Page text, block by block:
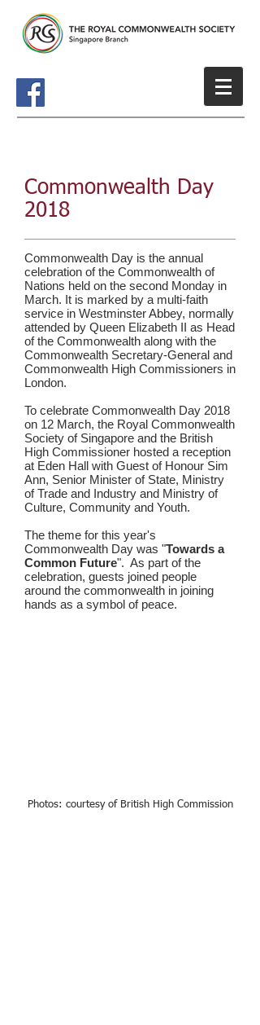
Commonwealth Day
2018
Commonwealth Day is the annual
celebration of the Commonwealth of
Nations held on the second Monday in
March. It is marked by a multi-faith
service in Westminster Abbey, normally
attended by Queen Elizabeth II as Head
of the Commonwealth along with the
Commonwealth Secretary-General and
Commonwealth High Commissioners in
London.
To celebrate Commonwealth Day 2018
on 12 March, the Royal Commonwealth
Society of Singapore and the British
High Commissioner hosted a reception
at Eden Hall with Guest of Honour Sim
Ann, Senior Minister of State, Ministry
of Trade and Industry and Ministry of
Culture, Community and Youth.
The theme for this year's
Commonwealth Day was "Towards a
Common Future". As part of the
celebration, guests joined people
around the commonwealth in joining
hands as a symbol of peace.
Photos: courtesy of British High Commission